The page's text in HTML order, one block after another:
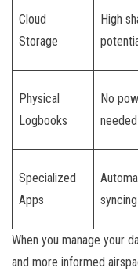
Cloud
Storage
High
Physical
Logbooks
No
needed
Specialized
Apps
syncing
When you manage your
and more informed